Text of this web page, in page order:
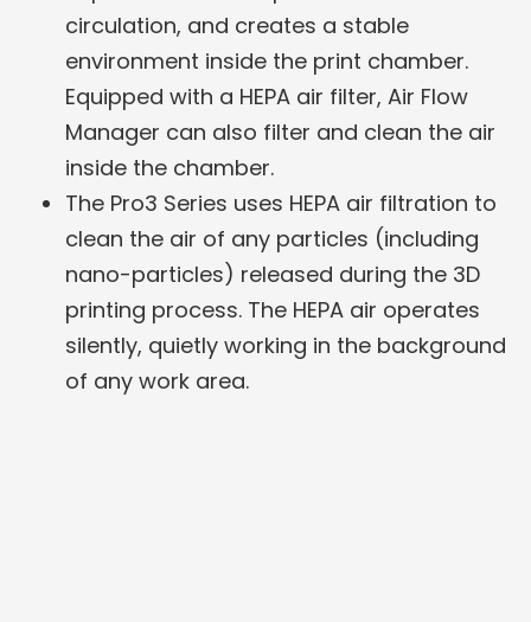
circulation, and creates a stable
environment inside the print chamber.
Equipped with a HEPA air filter, Air Flow
Manager can also filter and clean the air
inside the chamber.
The Pro3 Series uses HEPA air filtration to
clean the air of any particles (including
nano-particles) released during the 3D
printing process. The HEPA air operates
silently, quietly working in the background
of any work area.